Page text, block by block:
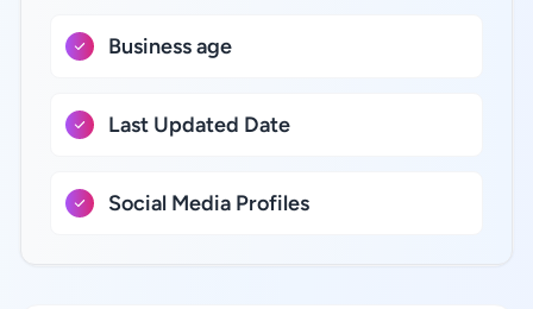
Business age
Last Updated Date
Social Media Profiles